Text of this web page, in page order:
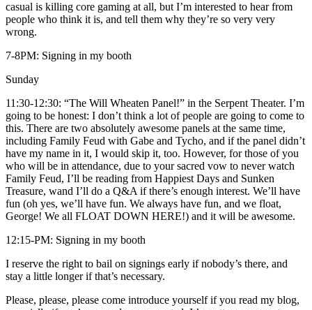
casual is killing core gaming at all, but I’m interested to hear from
people who think it is, and tell them why they’re so very very
wrong.
7-8PM: Signing in my booth
Sunday
11:30-12:30: “The Will Wheaten Panel!” in the Serpent Theater. I’m
going to be honest: I don’t think a lot of people are going to come to
this. There are two absolutely awesome panels at the same time,
including Family Feud with Gabe and Tycho, and if the panel didn’t
have my name in it, I would skip it, too. However, for those of you
who will be in attendance, due to your sacred vow to never watch
Family Feud, I’ll be reading from Happiest Days and Sunken
Treasure, wand I’ll do a Q&A if there’s enough interest. We’ll have
fun (oh yes, we’ll have fun. We always have fun, and we float,
George! We all FLOAT DOWN HERE!) and it will be awesome.
12:15-PM: Signing in my booth
I reserve the right to bail on signings early if nobody’s there, and
stay a little longer if that’s necessary.
Please, please, please come introduce yourself if you read my blog,